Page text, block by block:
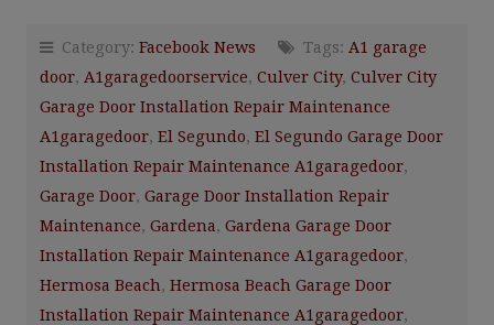
Category: Facebook News Tags: A1 garage
door, A1garagedoorservice, Culver City, Culver City
Garage Door Installation Repair Maintenance
A1garagedoor, El Segundo, El Segundo Garage Door
Installation Repair Maintenance A1garagedoor,
Garage Door, Garage Door Installation Repair
Maintenance, Gardena, Gardena Garage Door
Installation Repair Maintenance A1garagedoor,
Hermosa Beach, Hermosa Beach Garage Door
Installation Repair Maintenance A1garagedoor,